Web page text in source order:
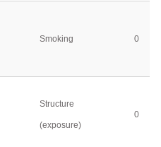
Smoking 0
Structure
(exposure)
0